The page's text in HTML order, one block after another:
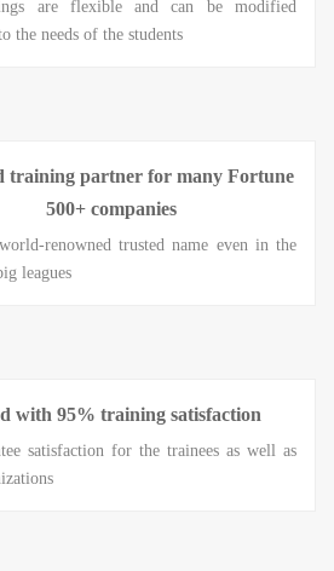
are flexible and can be modified
the needs of the students
training partner for many Fortune
500+ companies
renowned trusted name even in the
leagues
with 95% training satisfaction
satisfaction for the trainees as well as